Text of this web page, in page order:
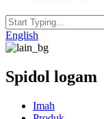
English
Spidol logam
Imah